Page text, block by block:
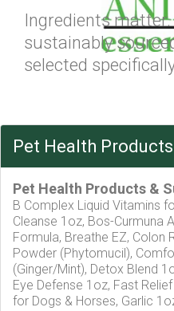
Ingredients
sustainably
selected
Pet Health Products
Pet Health Products &
B Complex Liquid Vitamins
Cleanse 1oz, Bos-Curmuna
Formula, Breathe EZ, Colon
Powder (Phytomucil),
(Ginger/Mint), Detox Blend
Eye Defense 1oz, Fast
for Dogs & Horses, Garlic